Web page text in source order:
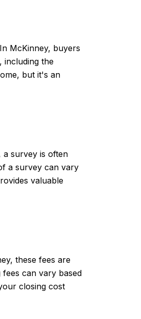
McKinney, buyers
including the
but it's an
a survey is often
a survey can vary
valuable
these fees are
can vary based
closing cost